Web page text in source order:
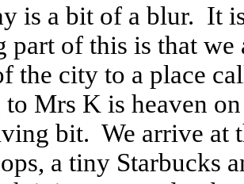
is a bit of a blur. It
part of this is that
the city to a place
to Mrs K is heaven
bit. We arrive at
a tiny Starbucks